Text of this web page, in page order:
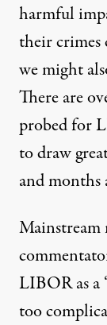
harmful
their crimes
we might
There are
probed for
to draw
and months
Mainstream
LIBOR as a
too